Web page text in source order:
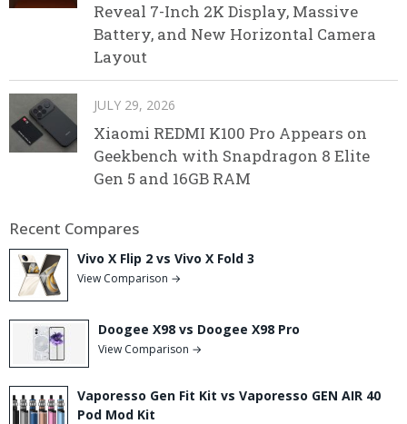
Reveal 7-Inch 2K Display, Massive
Battery, and New Horizontal Camera
Layout
JULY 29, 2026
Xiaomi REDMI K100 Pro Appears on
Geekbench with Snapdragon 8 Elite
Gen 5 and 16GB RAM
Recent Compares
Vivo X Flip 2 vs Vivo X Fold 3
View Comparison →
Doogee X98 vs Doogee X98 Pro
View Comparison →
Vaporesso Gen Fit Kit vs Vaporesso GEN AIR 40
Pod Mod Kit